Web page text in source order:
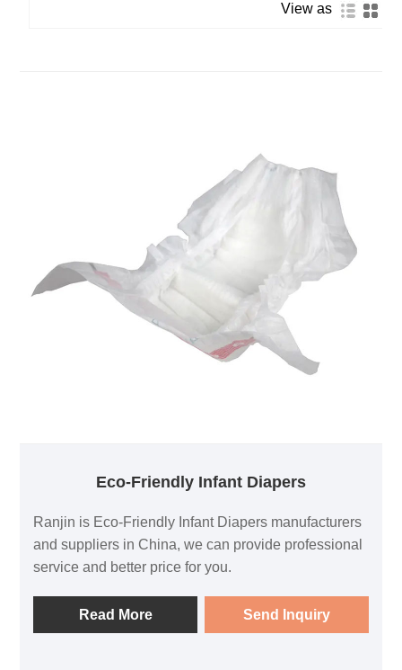
View as
Eco-Friendly Infant Diapers
Ranjin is Eco-Friendly Infant Diapers manufacturers
and suppliers in China, we can provide professional
service and better price for you.
Read More Send Inquiry